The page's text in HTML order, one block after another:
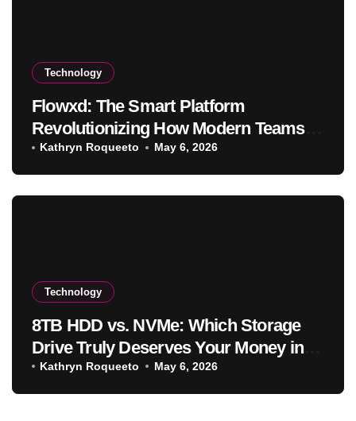
Technology
Flowxd: The Smart Platform
Revolutionizing How Modern Teams
Work and Collaborate
Kathryn Roqueeto May 6, 2026
Technology
8TB HDD vs. NVMe: Which Storage
Drive Truly Deserves Your Money in
2025
Kathryn Roqueeto May 6, 2026